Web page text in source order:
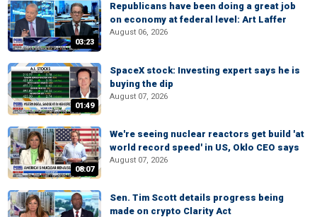
03:23
Republicans have been doing a great job
on economy at federal level: Art Laffer
August 06, 2026
01:49
SpaceX stock: Investing expert says he is
buying the dip
August 07, 2026
08:07
We're seeing nuclear reactors get build 'at
world record speed' in US, Oklo CEO says
August 07, 2026
Sen. Tim Scott details progress being
made on crypto Clarity Act